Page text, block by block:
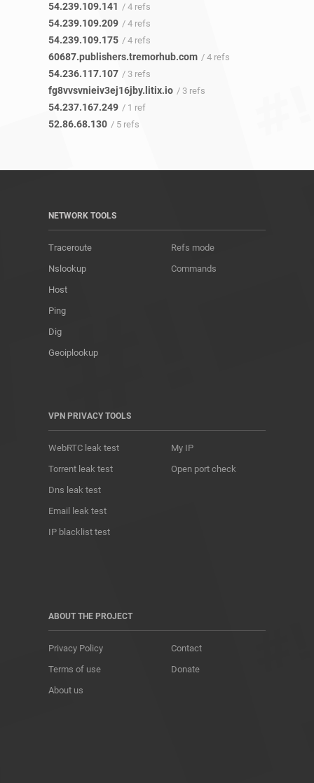
54.239.109.141 / 4 refs
54.239.109.209 / 4 refs
54.239.109.175 / 4 refs
60687.publishers.tremorhub.com / 4 refs
54.236.117.107 / 3 refs
fg8vvsvnieiv3ej16jby.litix.io / 3 refs
54.237.167.249 / 1 ref
52.86.68.130 / 5 refs
NETWORK TOOLS
Traceroute
Nslookup
Host
Ping
Dig
Geoiplookup
Refs mode
Commands
VPN PRIVACY TOOLS
WebRTC leak test
Torrent leak test
Dns leak test
Email leak test
IP blacklist test
My IP
Open port check
ABOUT THE PROJECT
Privacy Policy
Terms of use
About us
Contact
Donate